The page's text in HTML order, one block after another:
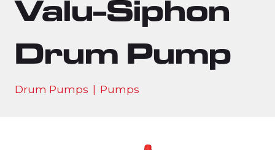
Valu-Siphon
Drum Pump
Drum Pumps Pumps